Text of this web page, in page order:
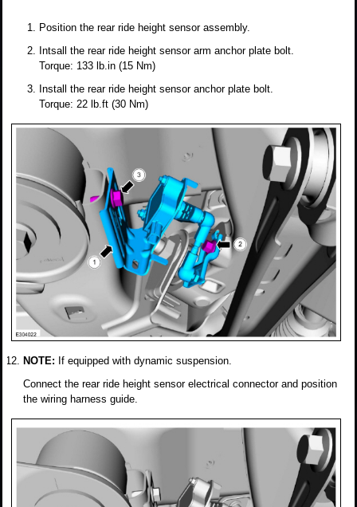
Position the rear ride height sensor assembly.
Intsall the rear ride height sensor arm anchor plate bolt.
Torque: 133 lb.in (15 Nm)
Install the rear ride height sensor anchor plate bolt.
Torque: 22 lb.ft (30 Nm)
NOTE: If equipped with dynamic suspension.
Connect the rear ride height sensor electrical connector and position
the wiring harness guide.